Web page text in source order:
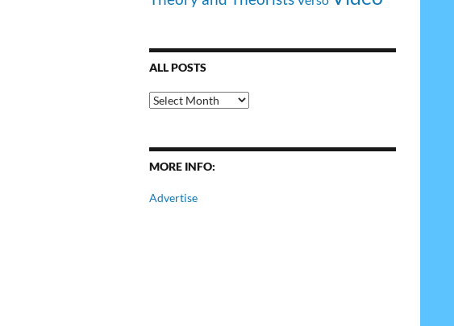
ALL POSTS
All
Posts
MORE INFO:
Advertise